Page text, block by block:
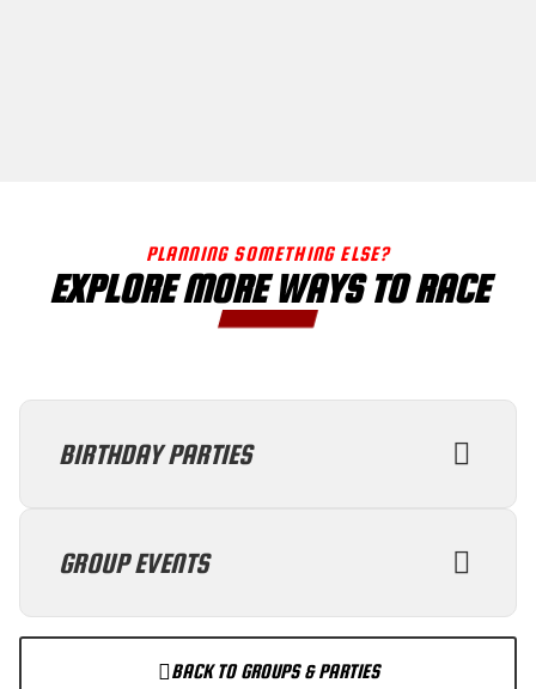
PLANNING SOMETHING ELSE?
EXPLORE MORE WAYS TO RACE
BIRTHDAY PARTIES
GROUP EVENTS
BACK TO GROUPS & PARTIES